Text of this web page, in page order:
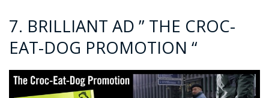
7. BRILLIANT AD ” THE CROC-
EAT-DOG PROMOTION “